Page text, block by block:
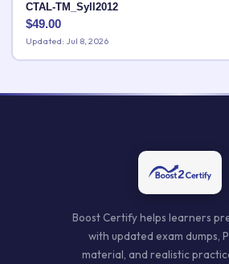
CTAL-TM_Syll2012
$49.00
Updated: Jul 8, 2026
Boost Certify helps learners
with updated exam dumps,
material, and realistic